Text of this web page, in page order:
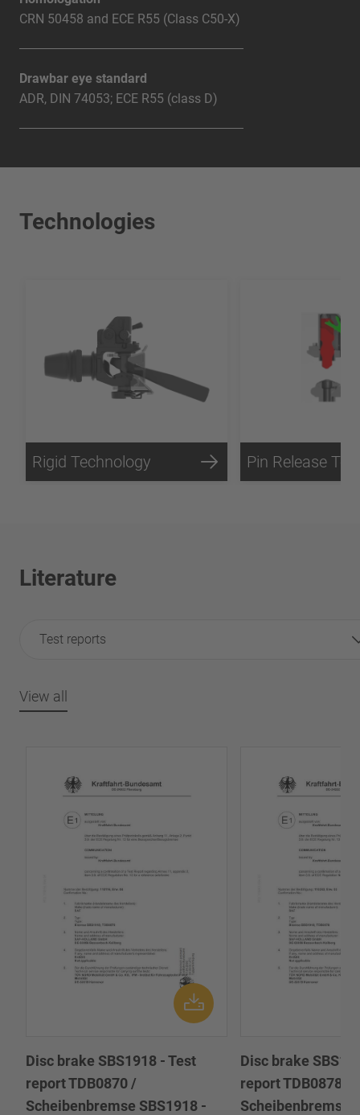
CRN 50458 and ECE R55 (Class C50-X)
Drawbar eye standard
ADR, DIN 74053; ECE R55 (class D)
Technologies
Rigid Technology
Literature
Test reports
View all
Disc brake SBS1918 - Test
report TDB0870 /
Scheibenbremse SBS1918 -
Disc brake
report TDB0878 /
Scheibenbremse